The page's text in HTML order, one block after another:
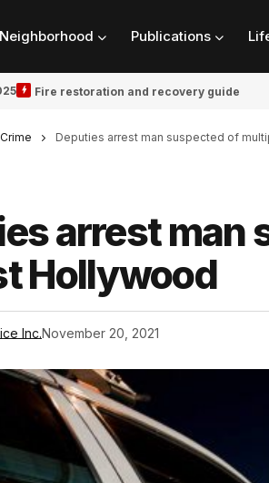
Neighborhood Publications
Fire restoration and recovery guide
Crime Deputies arrest man suspected of
arrest man
Hollywood
Inc.November 20, 2021